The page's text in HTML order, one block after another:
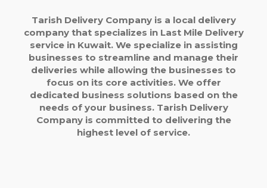
Tarish Delivery Company is a local delivery
company that specializes in Last Mile Delivery
service in Kuwait. We specialize in assisting
businesses to streamline and manage their
deliveries while allowing the businesses to
focus on its core activities. We offer
dedicated business solutions based on the
needs of your business. Tarish Delivery
Company is committed to delivering the
highest level of service.